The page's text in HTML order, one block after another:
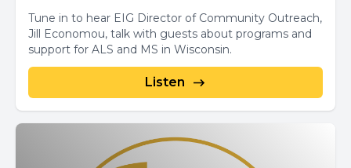
Tune in to hear EIG Director of Community Outreach,
Jill Economou, talk with guests about programs and
support for ALS and MS in Wisconsin.
Listen